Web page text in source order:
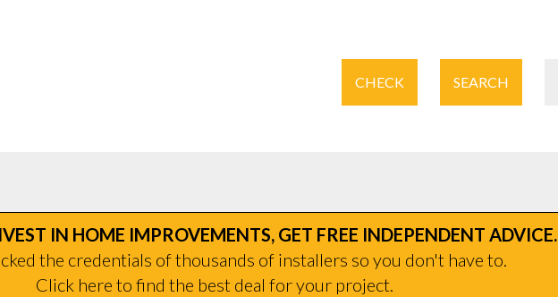
CHECK SEARCH
IN HOME IMPROVEMENTS, GET FREE INDEPENDENT ADVICE.
the credentials of thousands of installers so you don't have to.
Click here to find the best deal for your project.